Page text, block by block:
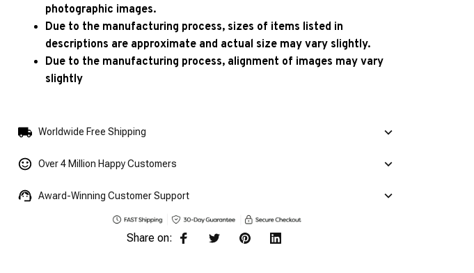
photographic images.
Due to the manufacturing process, sizes of items listed in
descriptions are approximate and actual size may vary slightly.
Due to the manufacturing process, alignment of images may vary
slightly
Worldwide Free Shipping
Over 4 Million Happy Customers
Award-Winning Customer Support
Share on: